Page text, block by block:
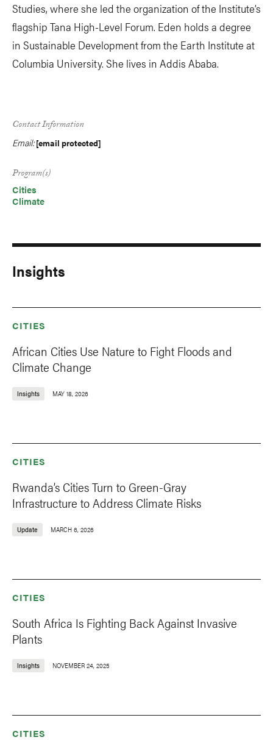
Studies, where she led the organization of the Institute’s
flagship Tana High-Level Forum. Eden holds a degree
in Sustainable Development from the Earth Institute at
Columbia University. She lives in Addis Ababa.
Contact Information
Email: [email protected]
Program(s)
Cities
Climate
Insights
CITIES
African Cities Use Nature to Fight Floods and
Climate Change
Insights MAY 18, 2026
CITIES
Rwanda’s Cities Turn to Green-Gray
Infrastructure to Address Climate Risks
Update MARCH 6, 2026
CITIES
South Africa Is Fighting Back Against Invasive
Plants
Insights NOVEMBER 24, 2025
CITIES